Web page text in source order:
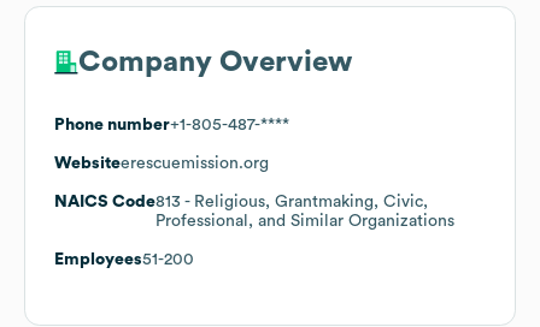
Company Overview
Phone number+1-805-487-****
Websiteerescuemission.org
NAICS Code813 - Religious, Grantmaking, Civic,
Professional, and Similar Organizations
Employees51-200